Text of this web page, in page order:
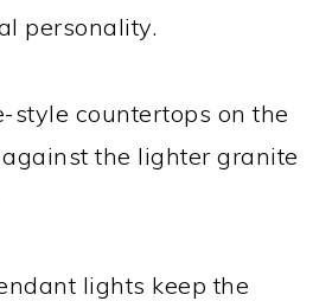
personality.
style countertops on the
the lighter granite
lights keep the